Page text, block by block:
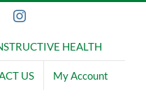
Instagram
HEALTH
US My Account